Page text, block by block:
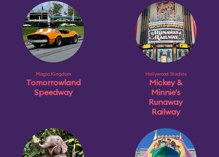
Magic Kingdom
Tomorrowland
Speedway
Hollywood Studios
Mickey &
Minnie's
Runaway
Railway